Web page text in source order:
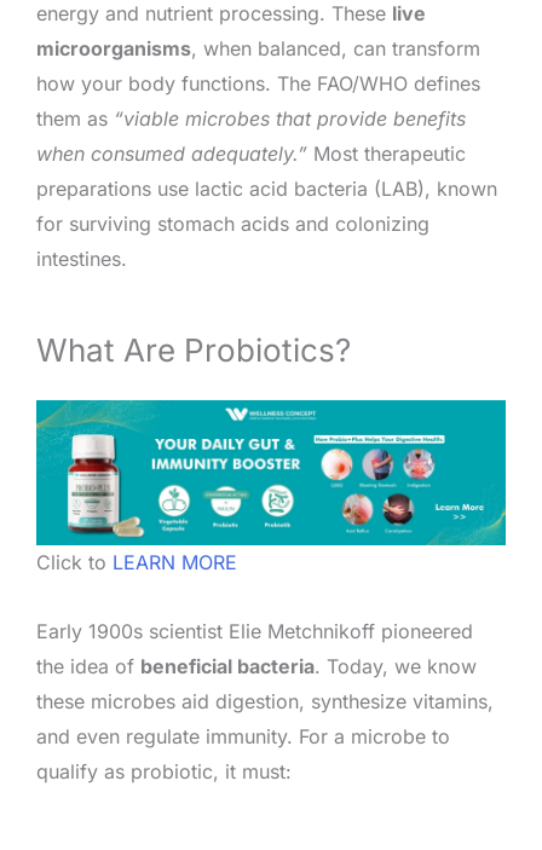
energy and nutrient processing. These live
microorganisms, when balanced, can transform
how your body functions. The FAO/WHO defines
them as “viable microbes that provide benefits
when consumed adequately.” Most therapeutic
preparations use lactic acid bacteria (LAB), known
for surviving stomach acids and colonizing
intestines.
What Are Probiotics?
Click to LEARN MORE
Early 1900s scientist Elie Metchnikoff pioneered
the idea of beneficial bacteria. Today, we know
these microbes aid digestion, synthesize vitamins,
and even regulate immunity. For a microbe to
qualify as probiotic, it must: